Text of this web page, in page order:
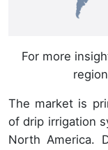
For more
The market is
of drip irrigation
North America.